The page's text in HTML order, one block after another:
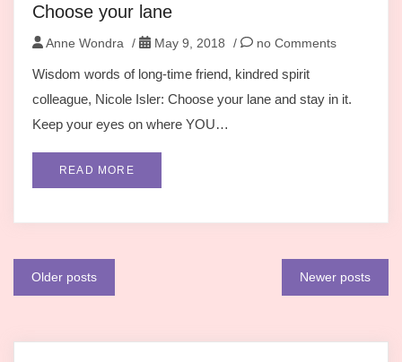
Choose your lane
Anne Wondra / May 9, 2018 / no Comments
Wisdom words of long-time friend, kindred spirit
colleague, Nicole Isler: Choose your lane and stay in it.
Keep your eyes on where YOU…
READ MORE
Posts
Older posts Newer posts